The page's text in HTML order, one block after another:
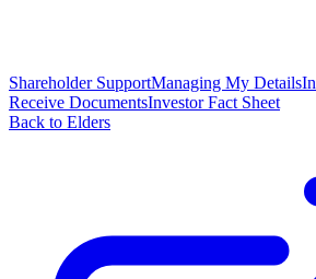
Shareholder SupportManaging My Details
Receive DocumentsInvestor Fact Sheet
Back to Elders